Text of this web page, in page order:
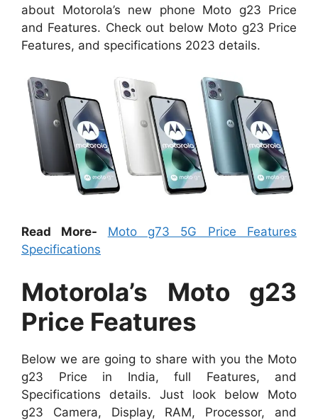
about Motorola’s new phone Moto g23 Price
and Features. Check out below Moto g23 Price
Features, and specifications 2023 details.
Read More- Moto g73 5G Price Features
Specifications
Motorola’s Moto g23
Price Features
Below we are going to share with you the Moto
g23 Price in India, full Features, and
Specifications details. Just look below Moto
g23 Camera, Display, RAM, Processor, and